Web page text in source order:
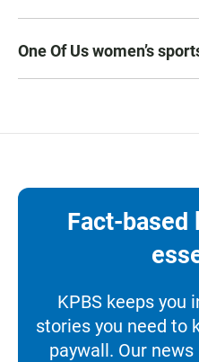
One Of Us women’s
Fact-based
KPBS keeps you
stories you need to
paywall. Our